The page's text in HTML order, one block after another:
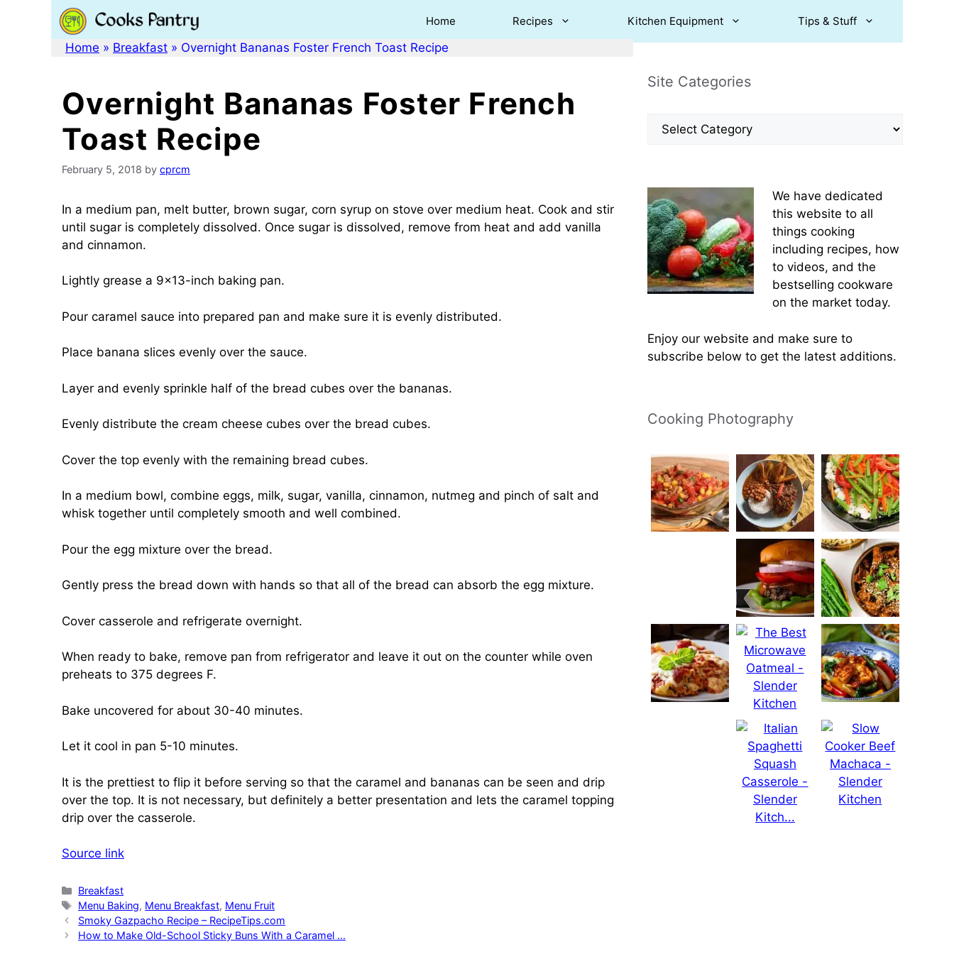
Home Recipes Kitchen Equipment Tips & Stuff
Home » Breakfast » Overnight Bananas Foster French Toast Recipe
Overnight Bananas Foster French
Toast Recipe
February 5, 2018 by cprcm
In a medium pan, melt butter, brown sugar, corn syrup on stove over medium heat. Cook and stir
until sugar is completely dissolved. Once sugar is dissolved, remove from heat and add vanilla
and cinnamon.
Lightly grease a 9×13-inch baking pan.
Pour caramel sauce into prepared pan and make sure it is evenly distributed.
Place banana slices evenly over the sauce.
Layer and evenly sprinkle half of the bread cubes over the bananas.
Evenly distribute the cream cheese cubes over the bread cubes.
Cover the top evenly with the remaining bread cubes.
In a medium bowl, combine eggs, milk, sugar, vanilla, cinnamon, nutmeg and pinch of salt and
whisk together until completely smooth and well combined.
Pour the egg mixture over the bread.
Gently press the bread down with hands so that all of the bread can absorb the egg mixture.
Cover casserole and refrigerate overnight.
When ready to bake, remove pan from refrigerator and leave it out on the counter while oven
preheats to 375 degrees F.
Bake uncovered for about 30-40 minutes.
Let it cool in pan 5-10 minutes.
It is the prettiest to flip it before serving so that the caramel and bananas can be seen and drip
over the top. It is not necessary, but definitely a better presentation and lets the caramel topping
drip over the casserole.
Source link
Categories
Breakfast
Tags
Menu Baking, Menu Breakfast, Menu Fruit
Smoky Gazpacho Recipe – RecipeTips.com
How to Make Old-School Sticky Buns With a Caramel …
Site Categories
Site
We have dedicated
this website to all
things cooking
including recipes, how
to videos, and the
bestselling cookware
on the market today.
Enjoy our website and make sure to
subscribe below to get the latest additions.
Cooking Photography